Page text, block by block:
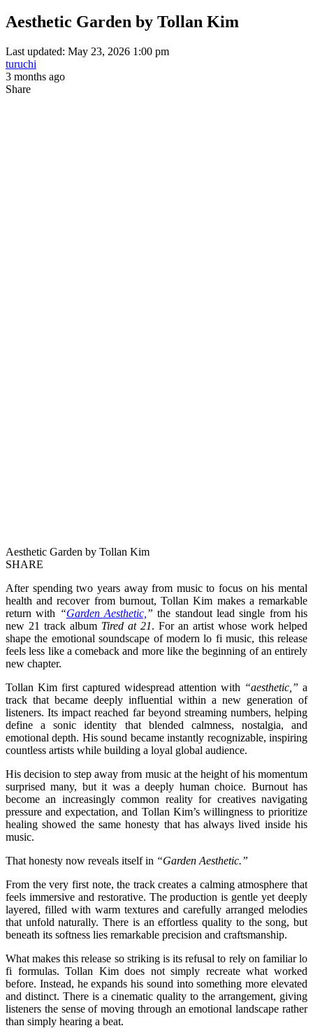
Aesthetic Garden by Tollan Kim
Last updated: May 23, 2026 1:00 pm
turuchi
3 months ago
Share
Aesthetic Garden by Tollan Kim
SHARE
After spending two years away from music to focus on his mental
health and recover from burnout, Tollan Kim makes a remarkable
return with “Garden Aesthetic, ” the standout lead single from his
new 21 track album Tired at 21. For an artist whose work helped
shape the emotional soundscape of modern lo fi music, this release
feels less like a comeback and more like the beginning of an entirely
new chapter.
Tollan Kim first captured widespread attention with “aesthetic,” a
track that became deeply influential within a new generation of
listeners. Its impact reached far beyond streaming numbers, helping
define a sonic identity that blended calmness, nostalgia, and
emotional depth. His sound became instantly recognizable, inspiring
countless artists while building a loyal global audience.
His decision to step away from music at the height of his momentum
surprised many, but it was a deeply human choice. Burnout has
become an increasingly common reality for creatives navigating
pressure and expectation, and Tollan Kim’s willingness to prioritize
healing showed the same honesty that has always lived inside his
music.
That honesty now reveals itself in “Garden Aesthetic.”
From the very first note, the track creates a calming atmosphere that
feels immersive and restorative. The production is gentle yet deeply
layered, filled with warm textures and carefully arranged melodies
that unfold naturally. There is an effortless quality to the song, but
beneath its softness lies remarkable precision and craftsmanship.
What makes this release so striking is its refusal to rely on familiar lo
fi formulas. Tollan Kim does not simply recreate what worked
before. Instead, he expands his sound into something more elevated
and distinct. There is a cinematic quality to the arrangement, giving
listeners the sense of moving through an emotional landscape rather
than simply hearing a beat.